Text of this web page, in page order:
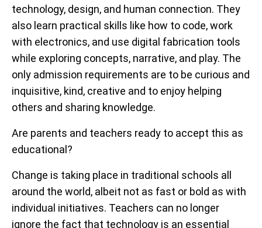
technology, design, and human connection. They
also learn practical skills like how to code, work
with electronics, and use digital fabrication tools
while exploring concepts, narrative, and play. The
only admission requirements are to be curious and
inquisitive, kind, creative and to enjoy helping
others and sharing knowledge.
Are parents and teachers ready to accept this as
educational?
Change is taking place in traditional schools all
around the world, albeit not as fast or bold as with
individual initiatives. Teachers can no longer
ignore the fact that technology is an essential